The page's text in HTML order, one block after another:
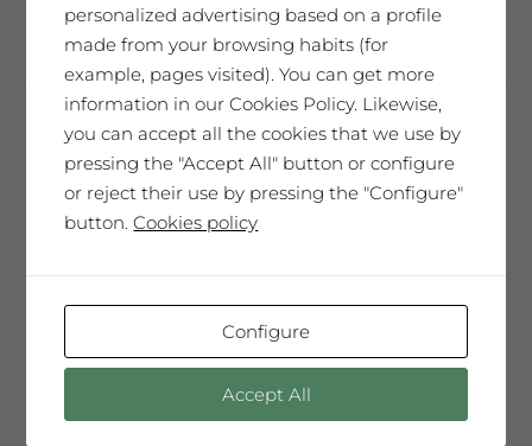
Assumpció Mateu
65,00€
Our best wine, every year selected and
presented in a Collector’s Edition with a
label designed by our guest artist. We
personalized advertising based on a profile
made from your browsing habits (for
example, pages visited). You can get more
information in our Cookies Policy. Likewise,
you can accept all the cookies that we use by
pressing the "Accept All" button or configure
or reject their use by pressing the "Configure"
button.Cookies policy
Configure
Accept All